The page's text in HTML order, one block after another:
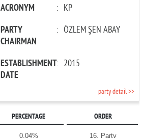
ACRONYM : KP
PARTY
CHAIRMAN
: ÖZLEM ŞEN ABAY
ESTABLISHMENT
DATE
: 2015
party detail >>
PERCENTAGE ORDER
0.04% 16. Party